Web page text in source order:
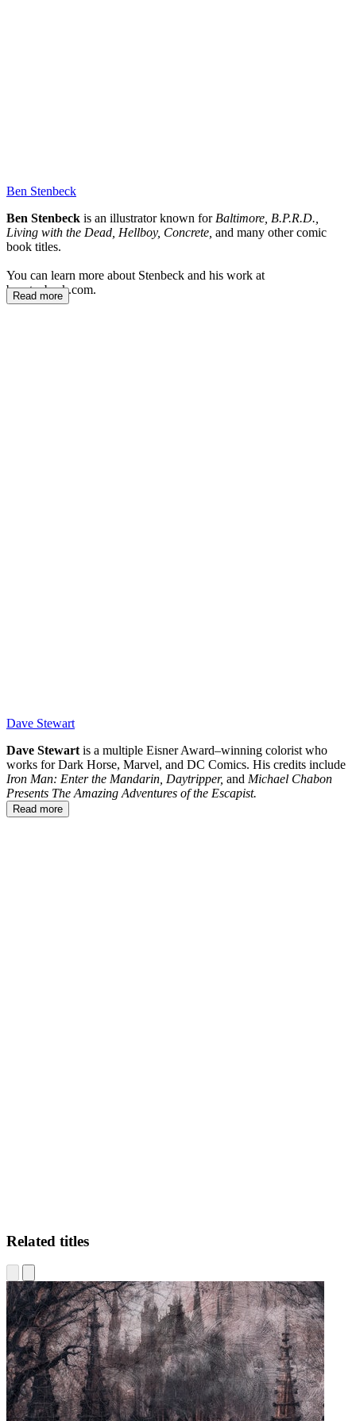
Ben Stenbeck
Ben Stenbeck is an illustrator known for Baltimore, B.P.R.D.,
Living with the Dead, Hellboy, Concrete, and many other comic
book titles.
You can learn more about Stenbeck and his work at
benstenbeck.com.
Read more
Dave Stewart
Dave Stewart is a multiple Eisner Award–winning colorist who
works for Dark Horse, Marvel, and DC Comics. His credits include
Iron Man: Enter the Mandarin, Daytripper, and Michael Chabon
Presents The Amazing Adventures of the Escapist.
Read more
Related titles